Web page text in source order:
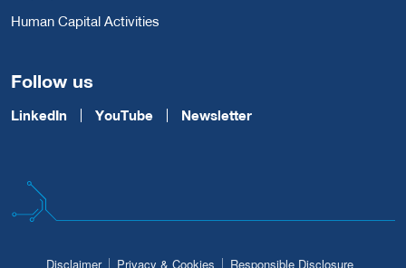
Human Capital Activities
Follow us
LinkedIn YouTube Newsletter
Disclaimer Privacy & Cookies Responsible Disclosure